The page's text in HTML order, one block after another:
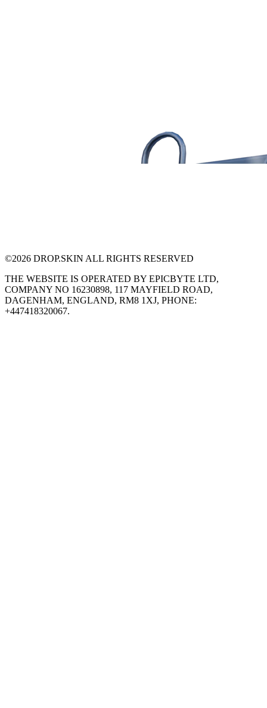
©2026 DROP.SKIN ALL RIGHTS RESERVED
THE WEBSITE IS OPERATED BY EPICBYTE LTD,
COMPANY NO 16230898, 117 MAYFIELD ROAD,
DAGENHAM, ENGLAND, RM8 1XJ, PHONE:
+447418320067.